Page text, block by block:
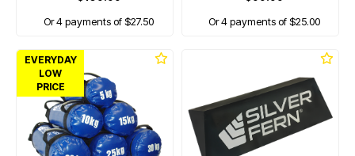
Or 4 payments of $27.50
Or 4 payments of $25.00
EVERYDAY
LOW
PRICE